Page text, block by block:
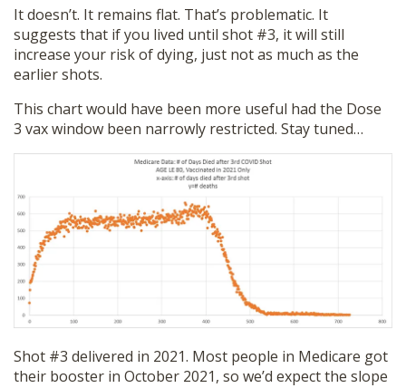
It doesn’t. It remains flat. That’s problematic. It
suggests that if you lived until shot #3, it will still
increase your risk of dying, just not as much as the
earlier shots.
This chart would have been more useful had the Dose
3 vax window been narrowly restricted. Stay tuned…
Shot #3 delivered in 2021. Most people in Medicare got
their booster in October 2021, so we’d expect the slope